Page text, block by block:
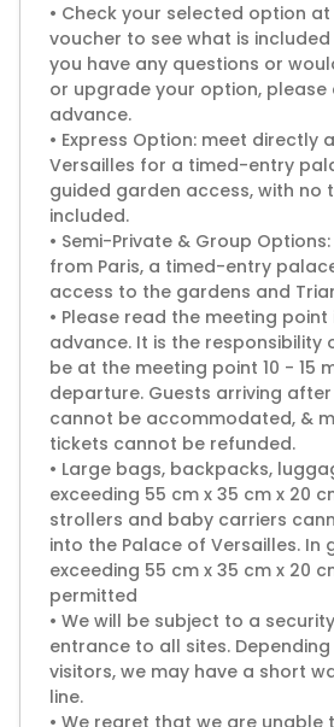
• Check your selected option
voucher to see what is
you have any questions or
or upgrade your option, please
advance.
• Express Option: meet directly
Versailles for a timed-entry
guided garden access, with no
included.
• Semi-Private & Group
from Paris, a timed-entry
access to the gardens and
• Please read the meeting
advance. It is the responsibility
be at the meeting point 10 - 15
departure. Guests arriving
cannot be accommodated, &
tickets cannot be refunded.
• Large bags, backpacks,
exceeding 55 cm x 35 cm x 20
strollers and baby carriers
into the Palace of Versailles. In
exceeding 55 cm x 35 cm x 20
permitted
• We will be subject to a
entrance to all sites.
visitors, we may have a short
line.
• We regret that we are